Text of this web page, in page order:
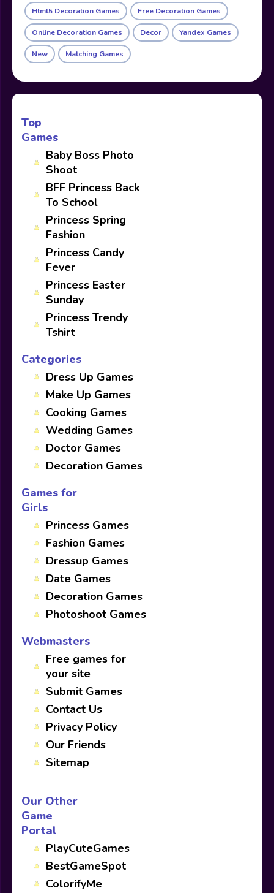
Html5 Decoration Games Free Decoration Games
Online Decoration Games Decor Yandex Games
New Matching Games
Top
Games
Baby Boss Photo
Shoot
BFF Princess Back
To School
Princess Spring
Fashion
Princess Candy
Fever
Princess Easter
Sunday
Princess Trendy
Tshirt
Categories
Dress Up Games
Make Up Games
Cooking Games
Wedding Games
Doctor Games
Decoration Games
Games for
Girls
Princess Games
Fashion Games
Dressup Games
Date Games
Decoration Games
Photoshoot Games
Webmasters
Free games for
your site
Submit Games
Contact Us
Privacy Policy
Our Friends
Sitemap
Our Other
Game
Portal
PlayCuteGames
BestGameSpot
ColorifyMe